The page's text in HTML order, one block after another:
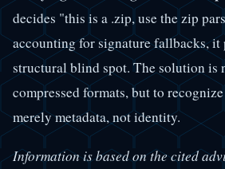
decides "this is a .zip, use the zip
accounting for signature fallbacks, it
structural blind spot. The solution is
compressed formats, but to
merely metadata, not identity.
Information is based on the cited